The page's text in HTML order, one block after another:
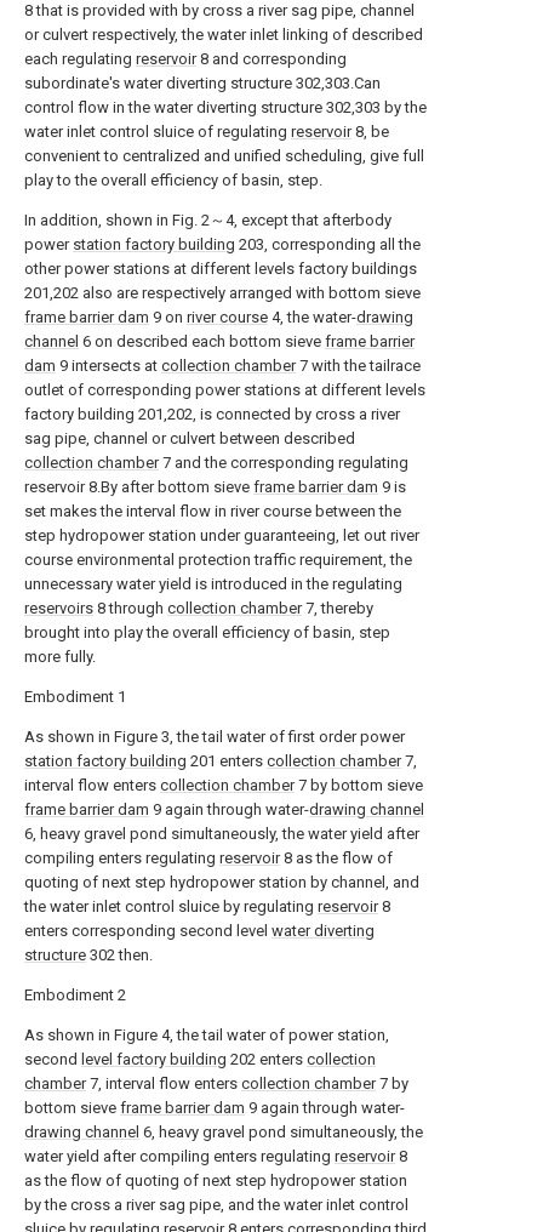
8 that is provided with by cross a river sag pipe, channel
or culvert respectively, the water inlet linking of described
each regulating reservoir8 and corresponding
subordinate's water diverting structure 302,303.Can
control flow in the water diverting structure 302,303 by the
water inlet control sluice of regulating reservoir8, be
convenient to centralized and unified scheduling, give full
play to the overall efficiency of basin, step.
In addition, shown in Fig. 2～4, except that afterbody
power station factory building 203, corresponding all the
other power stations at different levels factory buildings
201,202 also are respectively arranged with bottom sieve
frame barrier dam 9 on river course 4, the water-drawing
channel 6 on described each bottom sieve frame barrier
dam 9 intersects at collection chamber7 with the tailrace
outlet of corresponding power stations at different levels
factory building 201,202, is connected by cross a river
sag pipe, channel or culvert between described
collection chamber7 and the corresponding regulating
reservoir 8.By after bottom sieve frame barrier dam 9 is
set makes the interval flow in river course between the
step hydropower station under guaranteeing, let out river
course environmental protection traffic requirement, the
unnecessary water yield is introduced in the regulating
reservoirs 8 through collection chamber7, thereby
brought into play the overall efficiency of basin, step
more fully.
Embodiment 1
As shown in Figure 3, the tail water of first order power
station factory building 201 enters collection chamber7,
interval flow enters collection chamber7 by bottom sieve
frame barrier dam 9 again through water-drawing channel
6, heavy gravel pond simultaneously, the water yield after
compiling enters regulating reservoir8 as the flow of
quoting of next step hydropower station by channel, and
the water inlet control sluice by regulating reservoir8
enters corresponding second level water diverting
structure 302 then.
Embodiment 2
As shown in Figure 4, the tail water of power station,
second level factory building 202 enters collection
chamber7, interval flow enters collection chamber7 by
bottom sieve frame barrier dam 9 again through water-
drawing channel 6, heavy gravel pond simultaneously, the
water yield after compiling enters regulating reservoir8
as the flow of quoting of next step hydropower station
by the cross a river sag pipe, and the water inlet control